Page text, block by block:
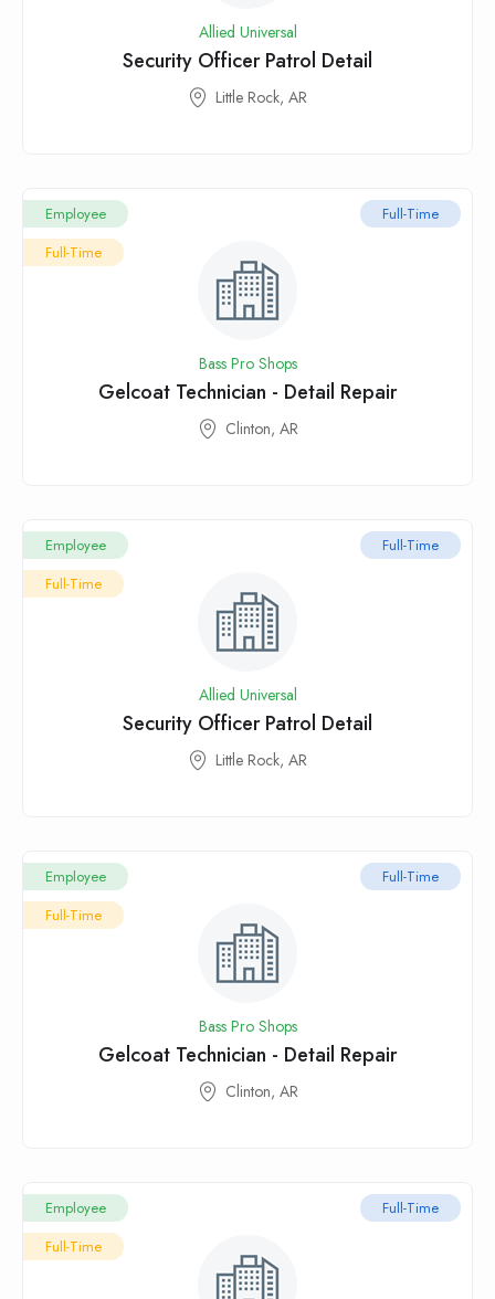
Allied Universal
Security Officer Patrol Detail
Little Rock, AR
Full-Time
Employee
Full-Time
Bass Pro Shops
Gelcoat Technician - Detail Repair
Clinton, AR
Full-Time
Employee
Full-Time
Allied Universal
Security Officer Patrol Detail
Little Rock, AR
Full-Time
Employee
Full-Time
Bass Pro Shops
Gelcoat Technician - Detail Repair
Clinton, AR
Full-Time
Employee
Full-Time